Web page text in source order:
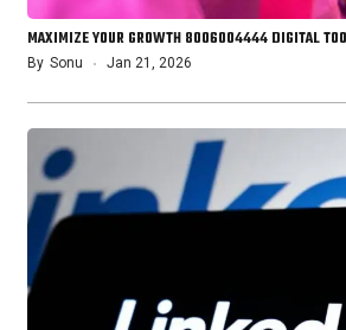
MAXIMIZE YOUR GROWTH 8006004444 DIGITAL
By Sonu Jan 21, 2026